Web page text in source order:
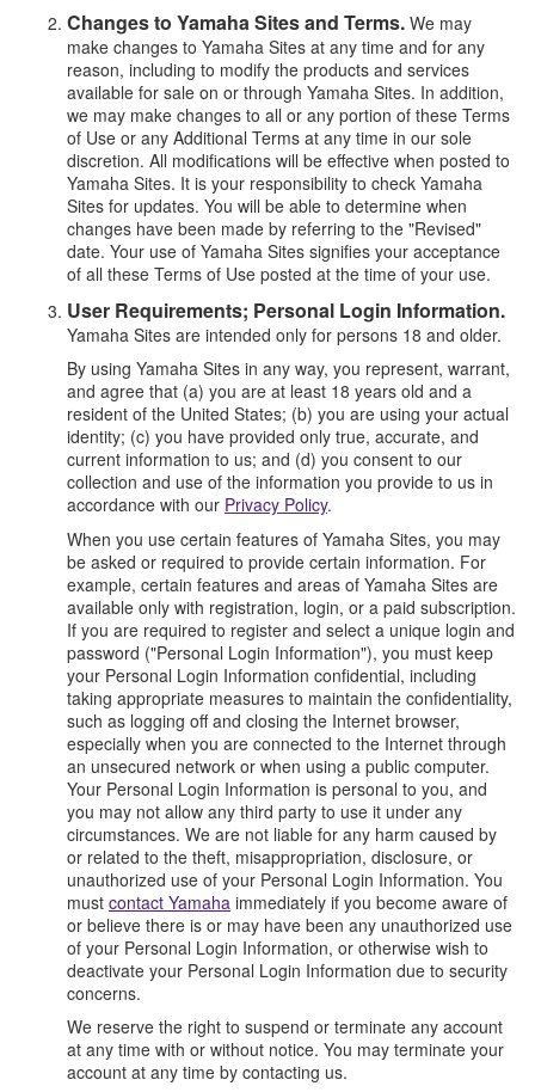
Changes to Yamaha Sites and Terms. We may
make changes to Yamaha Sites at any time and for any
reason, including to modify the products and services
available for sale on or through Yamaha Sites. In addition,
we may make changes to all or any portion of these Terms
of Use or any Additional Terms at any time in our sole
discretion. All modifications will be effective when posted to
Yamaha Sites. It is your responsibility to check Yamaha
Sites for updates. You will be able to determine when
changes have been made by referring to the "Revised"
date. Your use of Yamaha Sites signifies your acceptance
of all these Terms of Use posted at the time of your use.
User Requirements; Personal Login Information.
Yamaha Sites are intended only for persons 18 and older.
By using Yamaha Sites in any way, you represent, warrant,
and agree that (a) you are at least 18 years old and a
resident of the United States; (b) you are using your actual
identity; (c) you have provided only true, accurate, and
current information to us; and (d) you consent to our
collection and use of the information you provide to us in
accordance with our Privacy Policy.
When you use certain features of Yamaha Sites, you may
be asked or required to provide certain information. For
example, certain features and areas of Yamaha Sites are
available only with registration, login, or a paid subscription.
If you are required to register and select a unique login and
password ("Personal Login Information"), you must keep
your Personal Login Information confidential, including
taking appropriate measures to maintain the confidentiality,
such as logging off and closing the Internet browser,
especially when you are connected to the Internet through
an unsecured network or when using a public computer.
Your Personal Login Information is personal to you, and
you may not allow any third party to use it under any
circumstances. We are not liable for any harm caused by
or related to the theft, misappropriation, disclosure, or
unauthorized use of your Personal Login Information. You
must contact Yamaha immediately if you become aware of
or believe there is or may have been any unauthorized use
of your Personal Login Information, or otherwise wish to
deactivate your Personal Login Information due to security
concerns.
We reserve the right to suspend or terminate any account
at any time with or without notice. You may terminate your
account at any time by contacting us.